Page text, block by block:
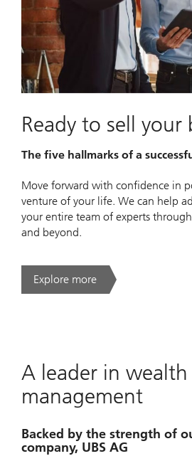
Ready to sell your
The five hallmarks of a
Move forward with confidence in
venture of your life. We can help
your entire team of experts
and beyond.
Explore more. Ready to sell your
A leader in wealth
management
Backed by the strength of
company, UBS AG